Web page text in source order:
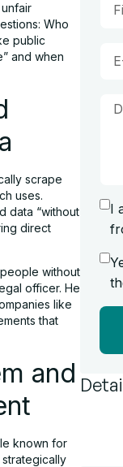
Who
public
and when
scrape
uses.
data “without
direct
without
officer. He
like
that
and
known for
strategically
I